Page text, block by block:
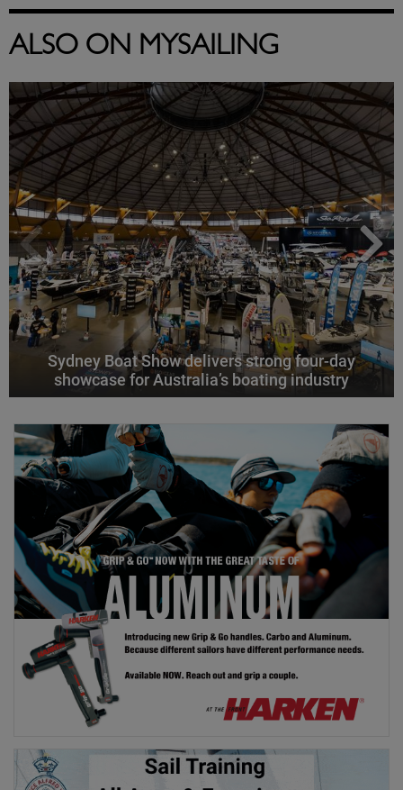
ALSO ON MYSAILING
Sydney Boat Show delivers strong four-day
showcase for Australia’s boating industry